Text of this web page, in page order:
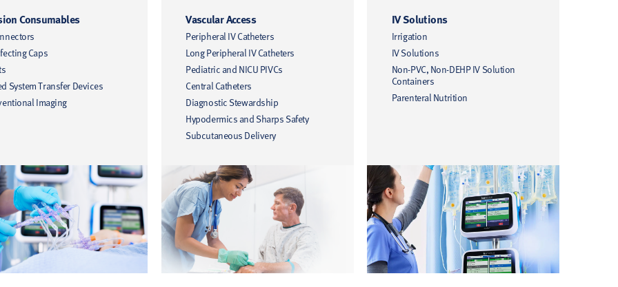
Consumables
Caps
System Transfer Devices
Imaging
Vascular Access
Peripheral IV Catheters
Long Peripheral IV Catheters
Pediatric and NICU PIVCs
Central Catheters
Diagnostic Stewardship
Hypodermics and Sharps Safety
Subcutaneous Delivery
IV Solutions
Irrigation
IV Solutions
Non-PVC, Non-DEHP IV Solution
Containers
Parenteral Nutrition